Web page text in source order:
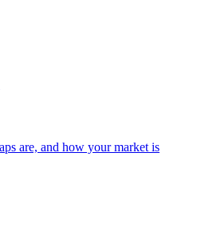
are, and how your market is